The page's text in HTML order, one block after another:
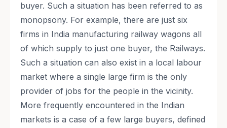
buyer. Such a situation has been referred to as
monopsony. For example, there are just six
firms in India manufacturing railway wagons all
of which supply to just one buyer, the Railways.
Such a situation can also exist in a local labour
market where a single large firm is the only
provider of jobs for the people in the vicinity.
More frequently encountered in the Indian
markets is a case of a few large buyers, defined